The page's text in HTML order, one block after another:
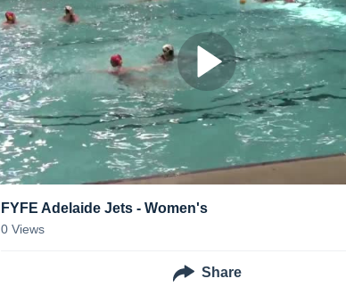
FYFE Adelaide Jets - Women's
0 Views
Share